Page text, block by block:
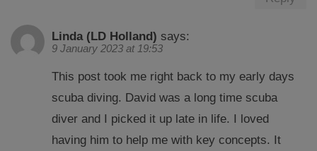
Linda (LD Holland) says:
9 January 2023 at 19:53
This post took me right back to my early days
scuba diving. David was a long time scuba
diver and I picked it up late in life. I loved
having him to help me with key concepts. It